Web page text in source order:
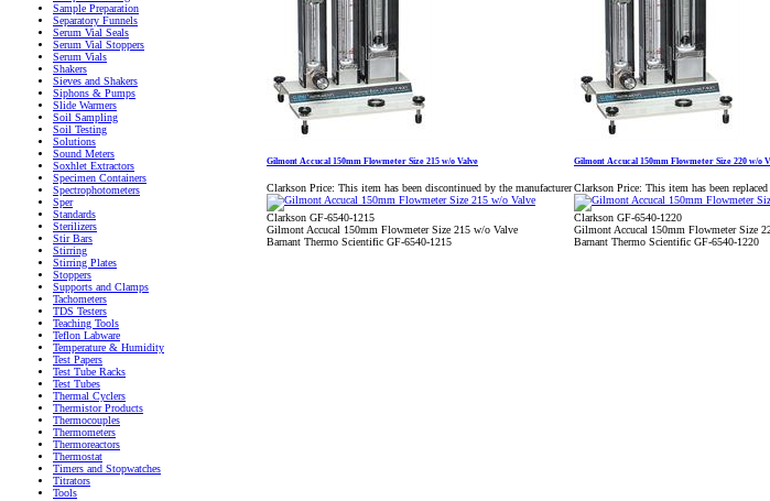
Sample Preparation
Separatory Funnels
Serum Vial Seals
Serum Vial Stoppers
Serum Vials
Shakers
Sieves and Shakers
Siphons & Pumps
Slide Warmers
Soil Sampling
Soil Testing
Solutions
Sound Meters
Soxhlet Extractors
Specimen Containers
Spectrophotometers
Sper
Standards
Sterilizers
Stir Bars
Stirring
Stirring Plates
Stoppers
Supports and Clamps
Tachometers
TDS Testers
Teaching Tools
Teflon Labware
Temperature & Humidity
Test Papers
Test Tube Racks
Test Tubes
Thermal Cyclers
Thermistor Products
Thermocouples
Thermometers
Thermoreactors
Thermostat
Timers and Stopwatches
Titrators
Tools
Gilmont Accucal 150mm Flowmeter Size 215 w/o Valve
Clarkson Price: This item has been discontinued by the manufacturer
Clarkson GF-6540-1215
Gilmont Accucal 150mm Flowmeter Size 215 w/o Valve
Barnant Thermo Scientific GF-6540-1215
Gilmont Accucal 150mm Flowmeter Size 220 w/o
Clarkson Price: This item has been
Clarkson GF-6540-1220
Gilmont Accucal 150mm Flowmeter Size
Barnant Thermo Scientific GF-6540-1220